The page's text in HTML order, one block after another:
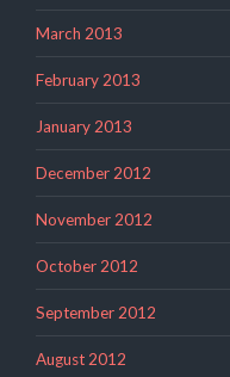
March 2013
February 2013
January 2013
December 2012
November 2012
October 2012
September 2012
August 2012